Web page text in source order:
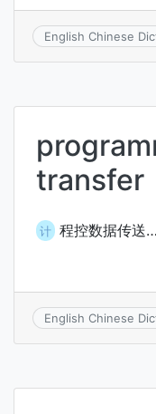
English Chinese
transfer
计 程控数据传送…
English Chinese